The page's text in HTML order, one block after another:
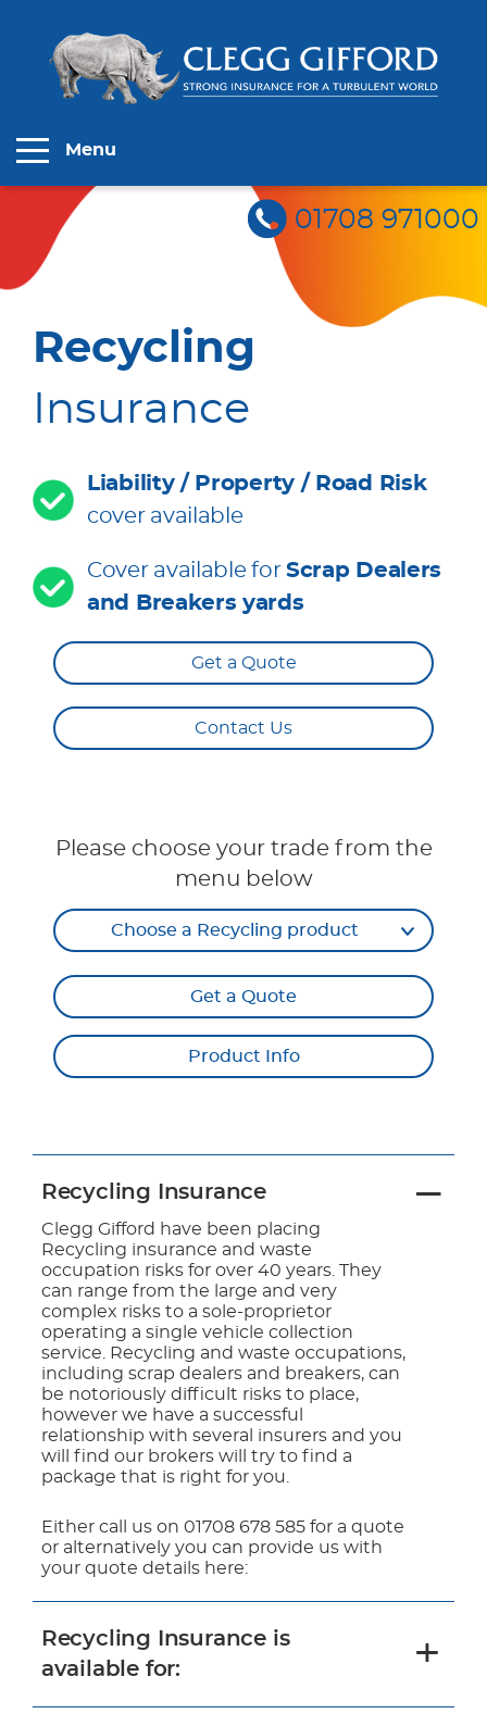
Menu
01708 971000
Recycling
Insurance
Liability / Property / Road Risk
cover available
Cover available for Scrap Dealers
and Breakers yards
Get a Quote
Contact Us
Please choose your trade from the
menu below
Choose a Recycling product
Get a Quote
Product Info
Recycling Insurance
Clegg Gifford have been placing
Recycling insurance and waste
occupation risks for over 40 years. They
can range from the large and very
complex risks to a sole-proprietor
operating a single vehicle collection
service. Recycling and waste occupations,
including scrap dealers and breakers, can
be notoriously difficult risks to place,
however we have a successful
relationship with several insurers and you
will find our brokers will try to find a
package that is right for you.
Either call us on 01708 678 585 for a quote
or alternatively you can provide us with
your quote details here:
Recycling Insurance is
available for: